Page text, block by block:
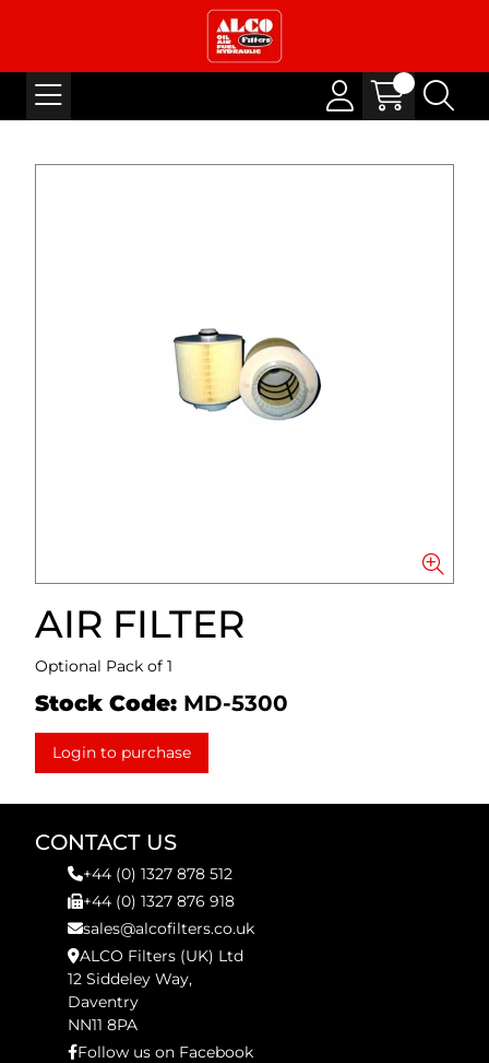
AIR FILTER
Optional Pack of 1
Stock Code: MD-5300
Login to purchase
CONTACT US
+44 (0) 1327 878 512
+44 (0) 1327 876 918
sales@alcofilters.co.uk
ALCO Filters (UK) Ltd
12 Siddeley Way,
Daventry
NN11 8PA
Follow us on Facebook